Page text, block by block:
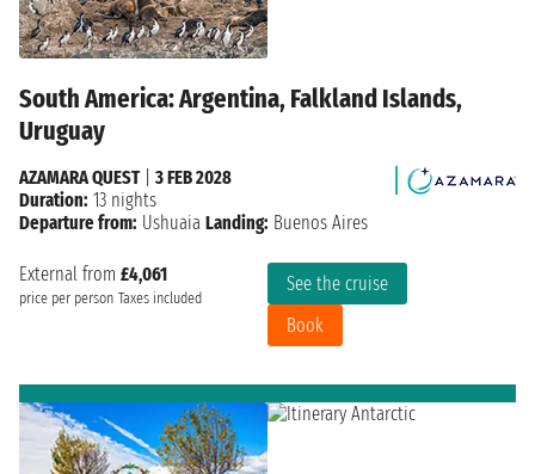
South America: Argentina, Falkland Islands,
Uruguay
External from £4,061
price per person Taxes included
See the cruise
Book
AZAMARA QUEST| 3 FEB 2028
Duration: 13 nights
Departure from: Ushuaia Landing: Buenos Aires